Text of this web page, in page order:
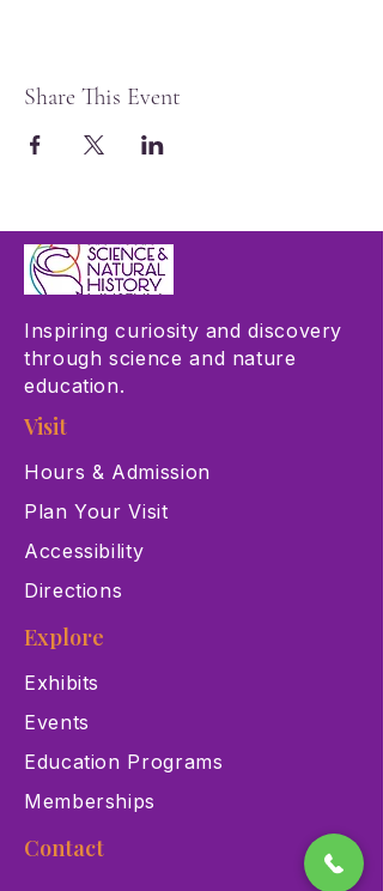
Share This Event
Inspiring curiosity and discovery
through science and nature
education.
Visit
Hours & Admission
Plan Your Visit
Accessibility
Directions
Explore
Exhibits
Events
Education Programs
Memberships
Contact